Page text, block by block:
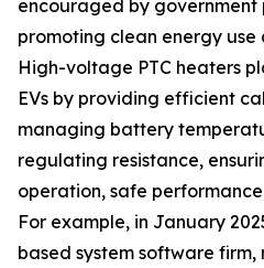
encouraged by
promoting clean energy use
High-voltage PTC heaters
EVs by providing efficient
managing battery
regulating resistance,
operation, safe
For example, in January
based system software